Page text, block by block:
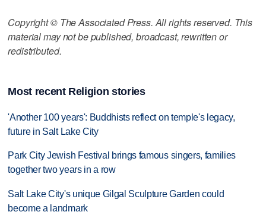
Copyright © The Associated Press. All rights reserved. This
material may not be published, broadcast, rewritten or
redistributed.
Most recent Religion stories
'Another 100 years': Buddhists reflect on temple's legacy,
future in Salt Lake City
Park City Jewish Festival brings famous singers, families
together two years in a row
Salt Lake City's unique Gilgal Sculpture Garden could
become a landmark